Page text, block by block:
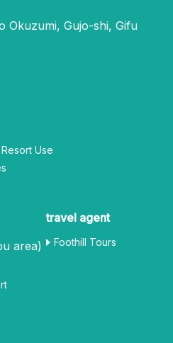
Okuzumi, Gujo-shi, Gifu
Use
area)
travel agent
Foothill Tours